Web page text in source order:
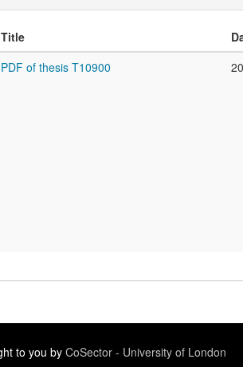
Title
PDF of thesis T10900
to you by CoSector - University of London